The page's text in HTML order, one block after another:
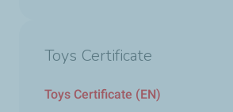
Toys Certificate
Toys Certificate (EN)